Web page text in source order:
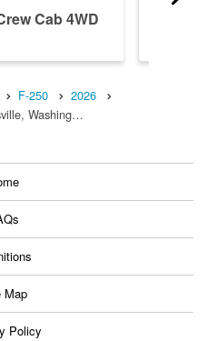
Cab 4WD
F-250
2026
Washing…
Map
Policy